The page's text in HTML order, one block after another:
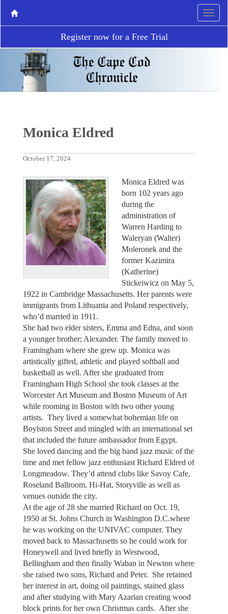
Register now for a Free Trial
Monica Eldred
October 17, 2024
Monica Eldred was
born 102 years ago
during the
administration of
Warren Harding to
Waleryan (Walter)
Moleronek and the
former Kazimira
(Katherine)
Stickeiwicz on May 5,
1922 in Cambridge Massachusetts. Her parents were
immigrants from Lithuania and Poland respectively,
who’d married in 1911.
She had two elder sisters, Emma and Edna, and soon
a younger brother; Alexander. The family moved to
Framingham where she grew up. Monica was
artistically gifted, athletic and played softball and
basketball as well. After she graduated from
Framingham High School she took classes at the
Worcester Art Museum and Boston Museum of Art
while rooming in Boston with two other young
artists. They lived a somewhat bohemian life on
Boylston Street and mingled with an international set
that included the future ambassador from Egypt.
She loved dancing and the big band jazz music of the
time and met fellow jazz enthusiast Richard Eldred of
Longmeadow. They’d attend clubs like Savoy Cafe,
Roseland Ballroom, Hi-Hat, Storyville as well as
venues outside the city.
At the age of 28 she married Richard on Oct. 19,
1950 at St. Johns Church in Washington D.C.where
he was working on the UNIVAC computer. They
moved back to Massachusetts so he could work for
Honeywell and lived briefly in Westwood,
Bellingham and then finally Waban in Newton where
she raised two sons, Richard and Peter. She retained
her interest in art, doing oil paintings, stained glass
and after studying with Mary Azarian creating wood
block prints for her own Christmas cards. After she